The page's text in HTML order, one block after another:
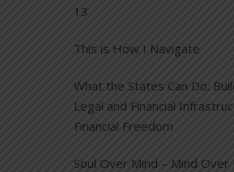
13
This is How I Navigate
What the States Can Do:
Legal and Financial
Financial Freedom
Soul Over Mind – Mind